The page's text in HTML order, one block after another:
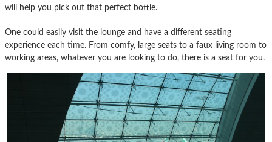
will help you pick out that perfect bottle.
One could easily visit the lounge and have a different seating
experience each time. From comfy, large seats to a faux living room to
working areas, whatever you are looking to do, there is a seat for you.